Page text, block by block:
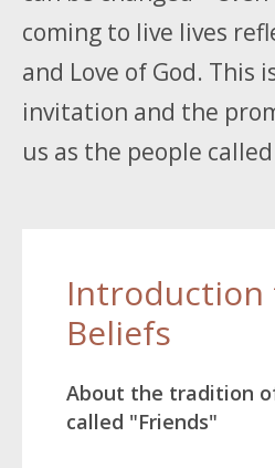
coming to live lives
and Love of God. This
invitation and the
us as the people
Introduction
Beliefs
About the tradition
called "Friends"